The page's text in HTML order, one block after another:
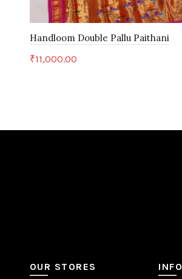
Handloom Double Pallu Paithani
₹11,000.00
OUR STORES